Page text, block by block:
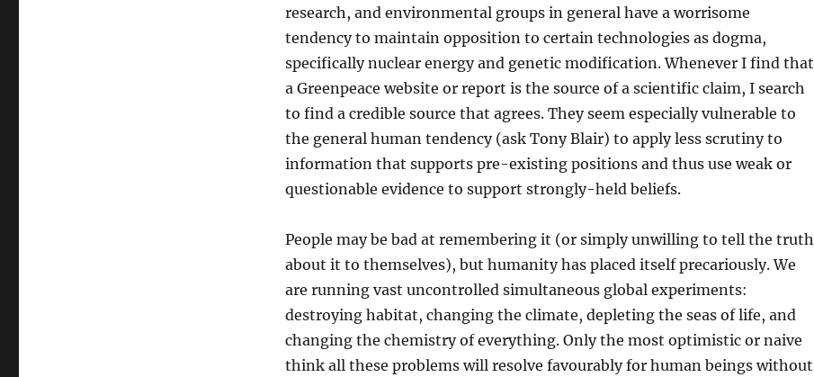
research, and environmental groups in general have a worrisome
tendency to maintain opposition to certain technologies as dogma,
specifically nuclear energy and genetic modification. Whenever I find that
a Greenpeace website or report is the source of a scientific claim, I search
to find a credible source that agrees. They seem especially vulnerable to
the general human tendency (ask Tony Blair) to apply less scrutiny to
information that supports pre-existing positions and thus use weak or
questionable evidence to support strongly-held beliefs.
People may be bad at remembering it (or simply unwilling to tell the truth
about it to themselves), but humanity has placed itself precariously. We
are running vast uncontrolled simultaneous global experiments:
destroying habitat, changing the climate, depleting the seas of life, and
changing the chemistry of everything. Only the most optimistic or naive
think all these problems will resolve favourably for human beings without